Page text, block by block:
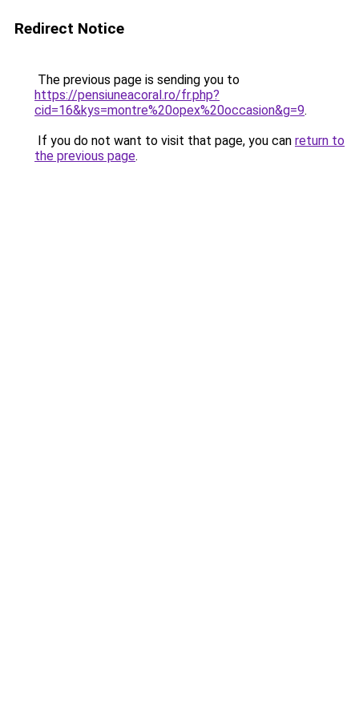
Redirect Notice
The previous page is sending you to
https://pensiuneacoral.ro/fr.php?
cid=16&kys=montre%20opex%20occasion&g=9.
If you do not want to visit that page, you can return to
the previous page.